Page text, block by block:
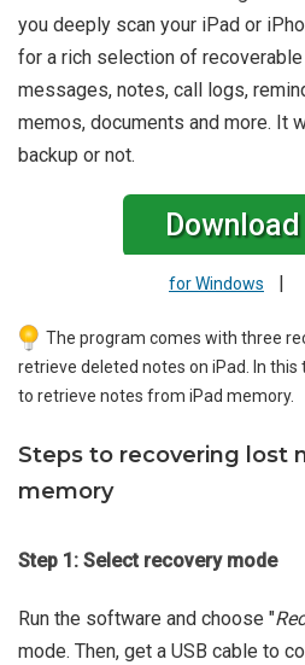
you deeply scan your iPad or
for a rich selection of
messages, notes, call logs,
memos, documents and more. It
backup or not.
for Windows
The program comes with three
retrieve deleted notes on iPad. In
to retrieve notes from iPad memory.
Steps to recovering lost
memory
Step 1: Select recovery mode
Run the software and choose "
mode. Then, get a USB cable to